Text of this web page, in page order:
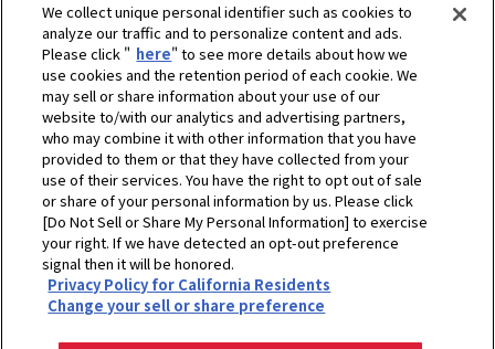
ホーム 企業情報 拠点一覧 中央研究所
Copyright © YANMAR HOLDINGS CO., LTD. All rights reserved.
プライバシーポリシー クッキーポリシー
We collect unique personal identifier such as cookies to
analyze our traffic and to personalize content and ads.
Please click " here" to see more details about how we
use cookies and the retention period of each cookie. We
may sell or share information about your use of our
website to/with our analytics and advertising partners,
who may combine it with other information that you have
provided to them or that they have collected from your
use of their services. You have the right to opt out of sale
or share of your personal information by us. Please click
[Do Not Sell or Share My Personal Information] to exercise
your right. If we have detected an opt-out preference
signal then it will be honored.
Privacy Policy for California Residents
Change your sell or share preference